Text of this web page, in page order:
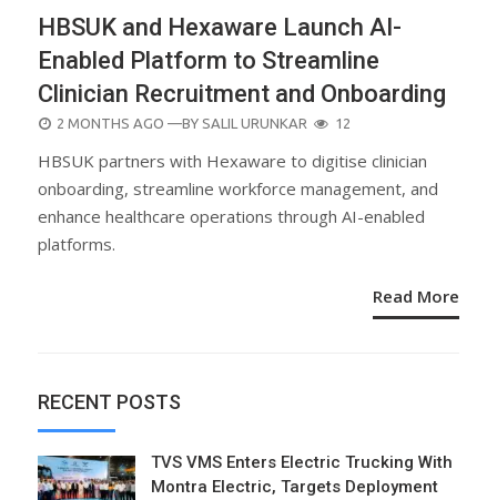
HBSUK and Hexaware Launch AI-
Enabled Platform to Streamline
Clinician Recruitment and Onboarding
POSTED
2 MONTHS AGO —BY SALIL URUNKAR 12
HBSUK partners with Hexaware to digitise clinician
onboarding, streamline workforce management, and
enhance healthcare operations through AI-enabled
platforms.
Read More
RECENT POSTS
TVS VMS Enters Electric Trucking With
Montra Electric, Targets Deployment